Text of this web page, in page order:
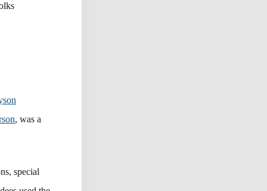
, was a
special